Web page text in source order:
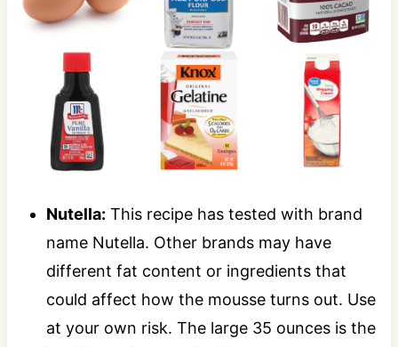
Nutella: This recipe has tested with brand
name Nutella. Other brands may have
different fat content or ingredients that
could affect how the mousse turns out. Use
at your own risk. The large 35 ounces is the